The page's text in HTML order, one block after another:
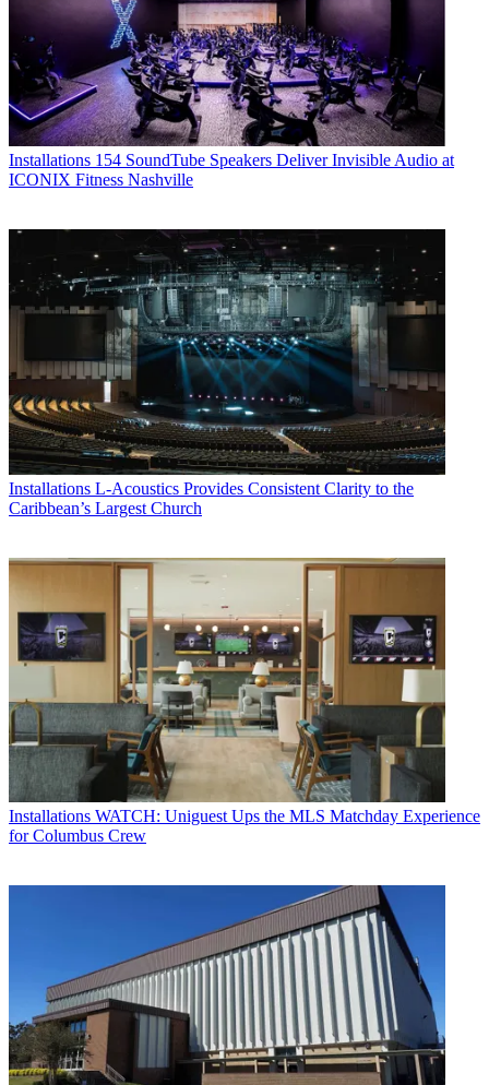
Installations 154 SoundTube Speakers Deliver Invisible Audio at
ICONIX Fitness Nashville
Installations L-Acoustics Provides Consistent Clarity to the
Caribbean’s Largest Church
Installations WATCH: Uniguest Ups the MLS Matchday Experience
for Columbus Crew